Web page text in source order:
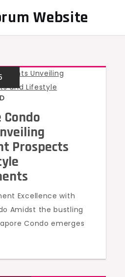
Website
Prospects
Excellence with
Amidst the bustling
Condo emerges